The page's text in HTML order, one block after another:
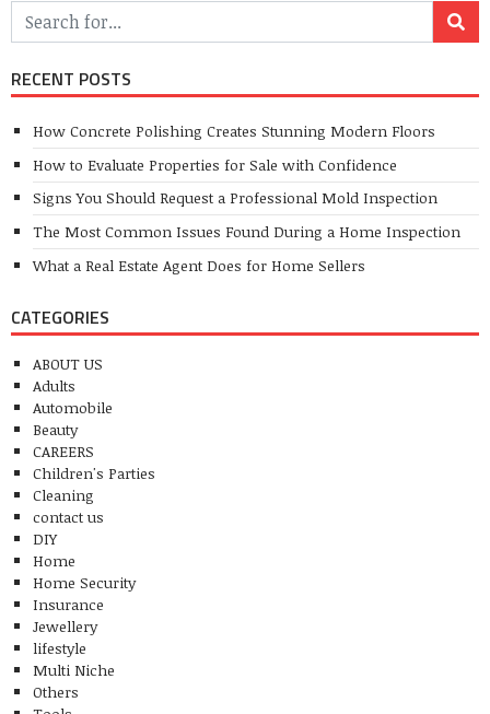
RECENT POSTS
How Concrete Polishing Creates Stunning Modern Floors
How to Evaluate Properties for Sale with Confidence
Signs You Should Request a Professional Mold Inspection
The Most Common Issues Found During a Home Inspection
What a Real Estate Agent Does for Home Sellers
CATEGORIES
ABOUT US
Adults
Automobile
Beauty
CAREERS
Children's Parties
Cleaning
contact us
DIY
Home
Home Security
Insurance
Jewellery
lifestyle
Multi Niche
Others